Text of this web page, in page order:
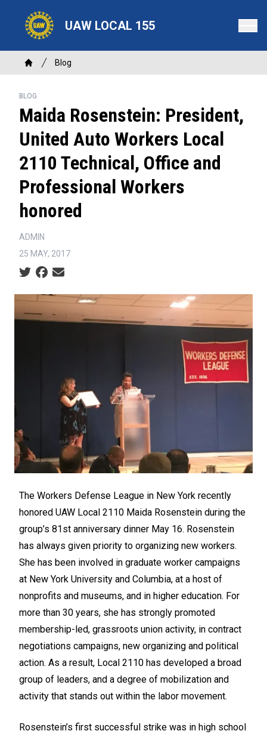
content
UAW LOCAL 155
Breadcrumb
Home
Blog
BLOG
Maida Rosenstein: President,
United Auto Workers Local
2110 Technical, Office and
Professional Workers
honored
ADMIN
25 MAY, 2017
Social share icons
The Workers Defense League in New York recently
honored UAW Local 2110 Maida Rosenstein during the
group’s 81 st anniversary dinner May 16. Rosenstein
has always given priority to organizing new workers.
She has been involved in graduate worker campaigns
at New York University and Columbia, at a host of
nonprofits and museums, and in higher education. For
more than 30 years, she has strongly promoted
membership-led, grassroots union activity, in contract
negotiations campaigns, new organizing and political
action. As a result, Local 2110 has developed a broad
group of leaders, and a degree of mobilization and
activity that stands out within the labor movement.
Rosenstein’s first successful strike was in high school